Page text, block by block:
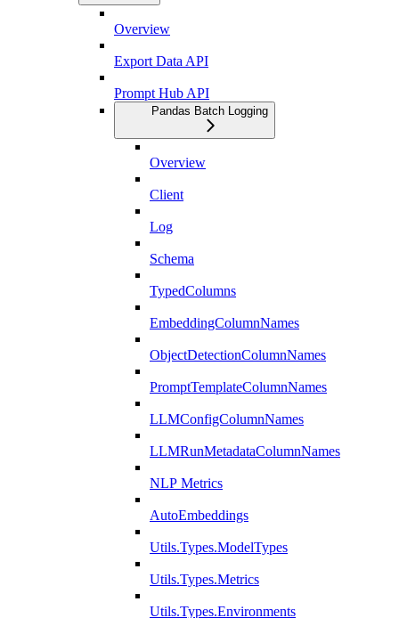
Overview
Export Data API
Prompt Hub API
Pandas Batch Logging
Overview
Client
Log
Schema
TypedColumns
EmbeddingColumnNames
ObjectDetectionColumnNames
PromptTemplateColumnNames
LLMConfigColumnNames
LLMRunMetadataColumnNames
NLP Metrics
AutoEmbeddings
Utils.Types.ModelTypes
Utils.Types.Metrics
Utils.Types.Environments